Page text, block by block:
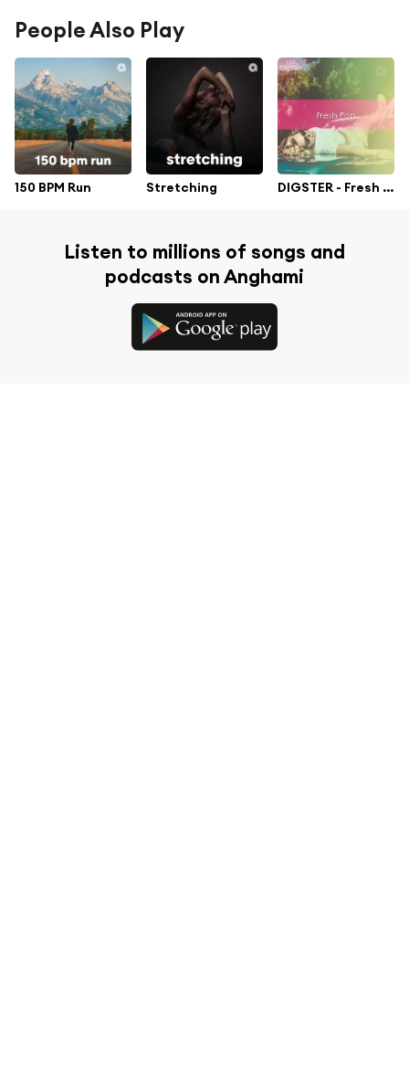
People Also Play
150 BPM Run Stretching DIGSTER - Fresh Pop
Listen to millions of songs and
podcasts on Anghami